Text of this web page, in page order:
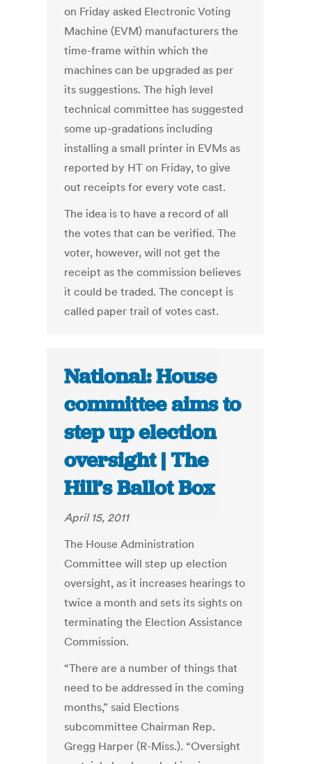
on Friday asked Electronic Voting
Machine (EVM) manufacturers the
time-frame within which the
machines can be upgraded as per
its suggestions. The high level
technical committee has suggested
some up-gradations including
installing a small printer in EVMs as
reported by HT on Friday, to give
out receipts for every vote cast.
The idea is to have a record of all
the votes that can be verified. The
voter, however, will not get the
receipt as the commission believes
it could be traded. The concept is
called paper trail of votes cast.
National: House
committee aims to
step up election
oversight | The
Hill’s Ballot Box
April 15, 2011
The House Administration
Committee will step up election
oversight, as it increases hearings to
twice a month and sets its sights on
terminating the Election Assistance
Commission.
“There are a number of things that
need to be addressed in the coming
months,” said Elections
subcommittee Chairman Rep.
Gregg Harper (R-Miss.). “Oversight